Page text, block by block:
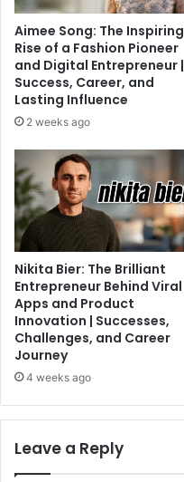
Aimee Song: The Inspiring
Rise of a Fashion Pioneer
and Digital Entrepreneur |
Success, Career, and
Lasting Influence
2 weeks ago
Nikita Bier: The Brilliant
Entrepreneur Behind Viral
Apps and Product
Innovation | Successes,
Challenges, and Career
Journey
4 weeks ago
Leave a Reply